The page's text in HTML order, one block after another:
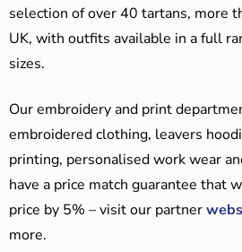
selection of over 40 tartans, more
UK, with outfits available in a full
sizes.
Our embroidery and print
embroidered clothing, leavers
printing, personalised work wear
have a price match guarantee that
price by 5% – visit our partner
more.